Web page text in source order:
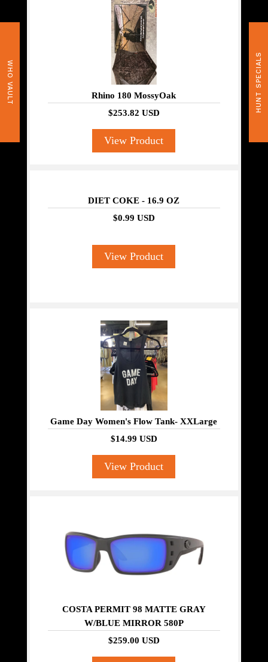
WHO VAULT HUNT SPECIALS
Rhino 180 MossyOak
$253.82 USD
View Product
DIET COKE - 16.9 OZ
$0.99 USD
View Product
Game Day Women's Flow Tank- XXLarge
$14.99 USD
View Product
COSTA PERMIT 98 MATTE GRAY
W/BLUE MIRROR 580P
$259.00 USD